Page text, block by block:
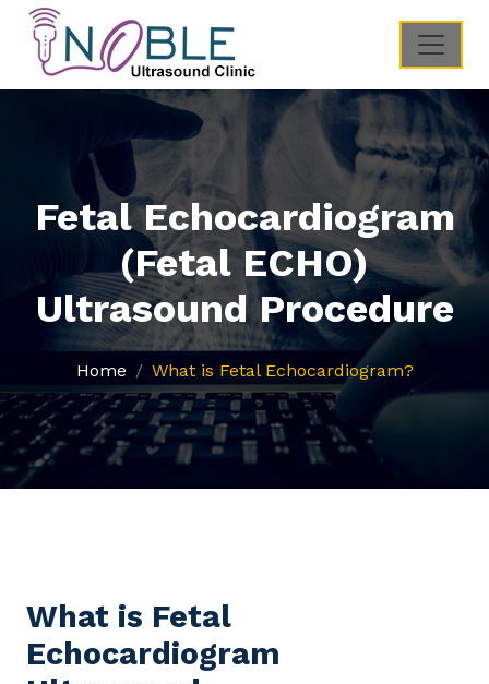
Fetal Echocardiogram
(Fetal ECHO)
Ultrasound Procedure
Home What is Fetal Echocardiogram?
What is Fetal
Echocardiogram